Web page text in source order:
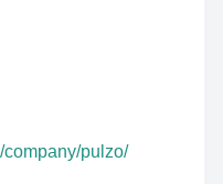
company/pulzo/